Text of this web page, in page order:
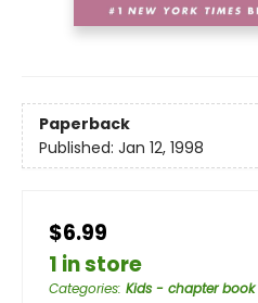
Paperback
Published: Jan 12, 1998
$6.99
1 in store
Categories: Kids - chapter book